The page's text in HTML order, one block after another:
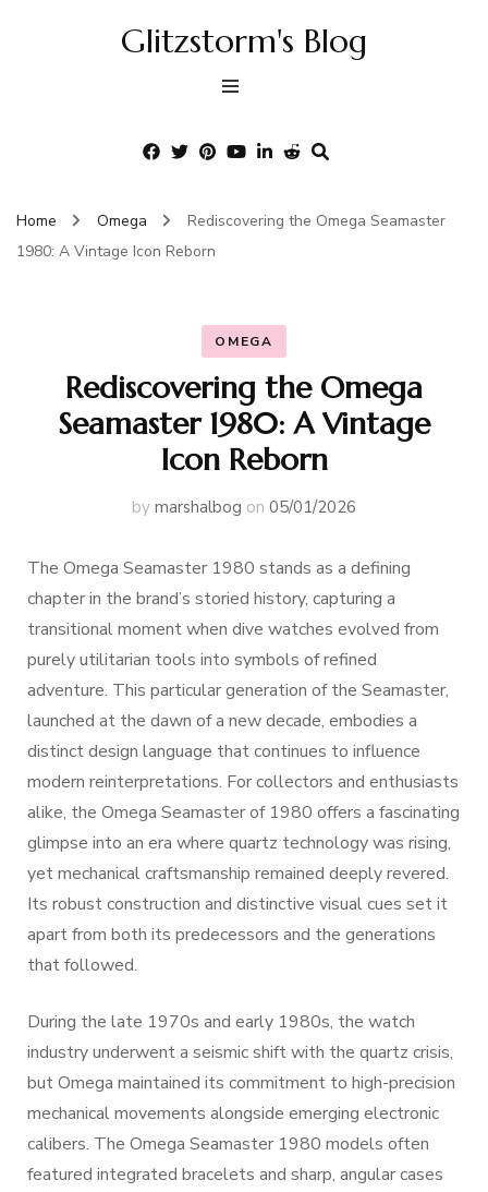
Glitzstorm's Blog
Home Omega
Rediscovering the Omega Seamaster
1980: A Vintage Icon Reborn
OMEGA
Rediscovering the Omega
Seamaster 1980: A Vintage
Icon Reborn
by marshalbog on 05/01/2026
The Omega Seamaster 1980 stands as a defining
chapter in the brand’s storied history, capturing a
transitional moment when dive watches evolved from
purely utilitarian tools into symbols of refined
adventure. This particular generation of the Seamaster,
launched at the dawn of a new decade, embodies a
distinct design language that continues to influence
modern reinterpretations. For collectors and enthusiasts
alike, the Omega Seamaster of 1980 offers a fascinating
glimpse into an era where quartz technology was rising,
yet mechanical craftsmanship remained deeply revered.
Its robust construction and distinctive visual cues set it
apart from both its predecessors and the generations
that followed.
During the late 1970s and early 1980s, the watch
industry underwent a seismic shift with the quartz crisis,
but Omega maintained its commitment to high-precision
mechanical movements alongside emerging electronic
calibers. The Omega Seamaster 1980 models often
featured integrated bracelets and sharp, angular cases